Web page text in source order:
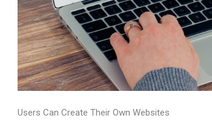
Users Can Create Their Own Websites